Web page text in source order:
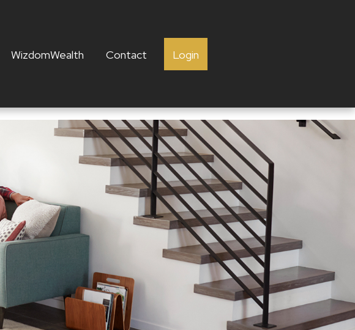
WizdomWealth Contact Login